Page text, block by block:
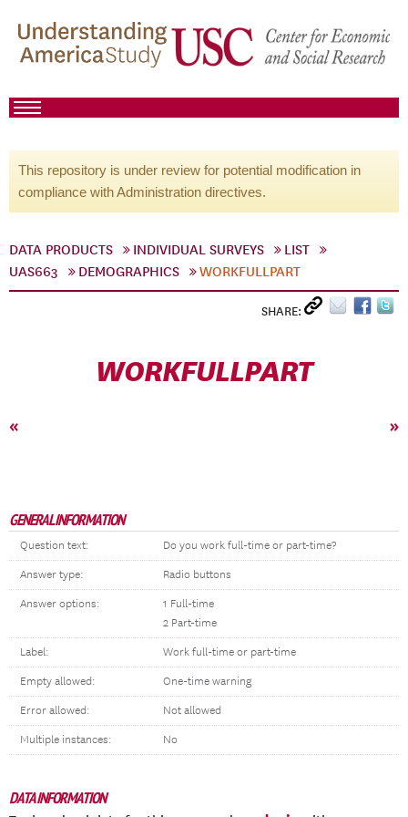
This repository is under review for potential modification in
compliance with Administration directives.
DATA PRODUCTS INDIVIDUAL SURVEYS
LIST
UAS663
DEMOGRAPHICS WORKFULLPART
SHARE:
WORKFULLPART
« »
GENERAL INFORMATION
Question text: Do you work full-time or part-time?
Answer type: Radio buttons
Answer options:
1 Full-time
2 Part-time
Label: Work full-time or part-time
Empty allowed: One-time warning
Error allowed: Not allowed
Multiple instances: No
DATA INFORMATION